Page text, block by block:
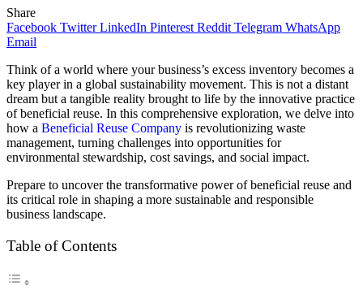
Share
Facebook Twitter LinkedIn Pinterest Reddit Telegram WhatsApp
Email
Think of a world where your business’s excess inventory becomes a
key player in a global sustainability movement. This is not a distant
dream but a tangible reality brought to life by the innovative practice
of beneficial reuse. In this comprehensive exploration, we delve into
how a Beneficial Reuse Company is revolutionizing waste
management, turning challenges into opportunities for
environmental stewardship, cost savings, and social impact.
Prepare to uncover the transformative power of beneficial reuse and
its critical role in shaping a more sustainable and responsible
business landscape.
Table of Contents